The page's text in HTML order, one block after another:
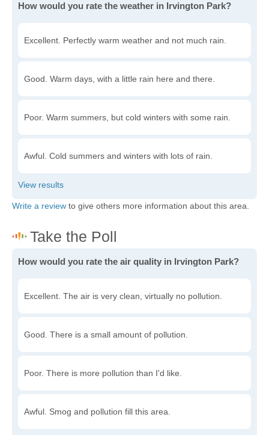
How would you rate the weather in Irvington Park?
Excellent. Perfectly warm weather and not much rain.
Good. Warm days, with a little rain here and there.
Poor. Warm summers, but cold winters with some rain.
Awful. Cold summers and winters with lots of rain.
Write a review to give others more information about this area.
How would you rate the air quality in Irvington Park?
Excellent. The air is very clean, virtually no pollution.
Good. There is a small amount of pollution.
Poor. There is more pollution than I'd like.
Awful. Smog and pollution fill this area.